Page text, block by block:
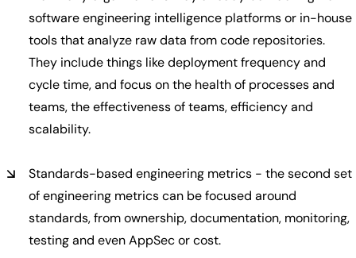
software engineering intelligence platforms or in-house
tools that analyze raw data from code repositories.
They include things like deployment frequency and
cycle time, and focus on the health of processes and
teams, the effectiveness of teams, efficiency and
scalability.
Standards-based engineering metrics - the second set
of engineering metrics can be focused around
standards, from ownership, documentation, monitoring,
testing and even AppSec or cost.